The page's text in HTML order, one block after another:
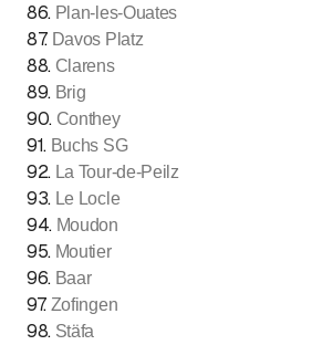
86. Plan-les-Ouates
87. Davos Platz
88. Clarens
89. Brig
90. Conthey
91. Buchs SG
92. La Tour-de-Peilz
93. Le Locle
94. Moudon
95. Moutier
96. Baar
97. Zofingen
98. Stäfa